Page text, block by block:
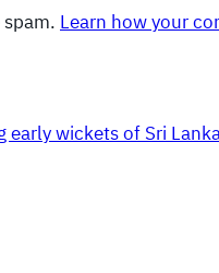
Learn how your
wickets of Sri